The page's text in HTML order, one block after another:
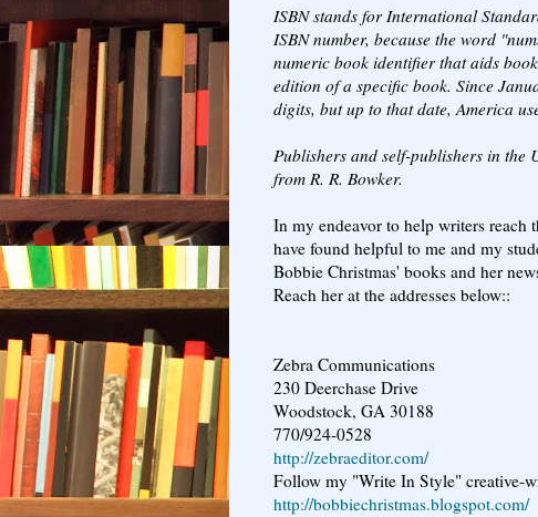
ISBN stands for International
ISBN number, because the word
numeric book identifier that aids
edition of a specific book. Since
digits, but up to that date, America
Publishers and self-publishers in the
from R. R. Bowker.
In my endeavor to help writers reach
have found helpful to me and my
Bobbie Christmas' books and her
Reach her at the addresses below::
Zebra Communications
230 Deerchase Drive
Woodstock, GA 30188
770/924-0528
http://zebraeditor.com/
Follow my "Write In Style" creative-
http://bobbiechristmas.blogspot.com/